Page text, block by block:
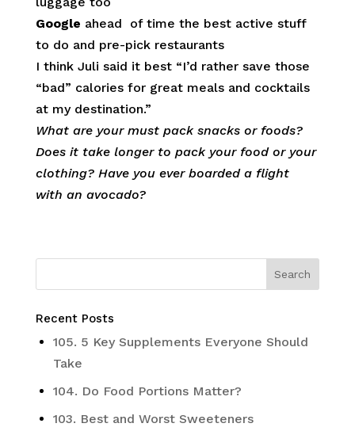
Google ahead of time the best active stuff
to do and pre-pick restaurants
I think Juli said it best “I’d rather save those
“bad” calories for great meals and cocktails
at my destination.”
What are your must pack snacks or foods?
Does it take longer to pack your food or your
clothing? Have you ever boarded a flight
with an avocado?
Recent Posts
105. 5 Key Supplements Everyone Should
Take
104. Do Food Portions Matter?
103. Best and Worst Sweeteners